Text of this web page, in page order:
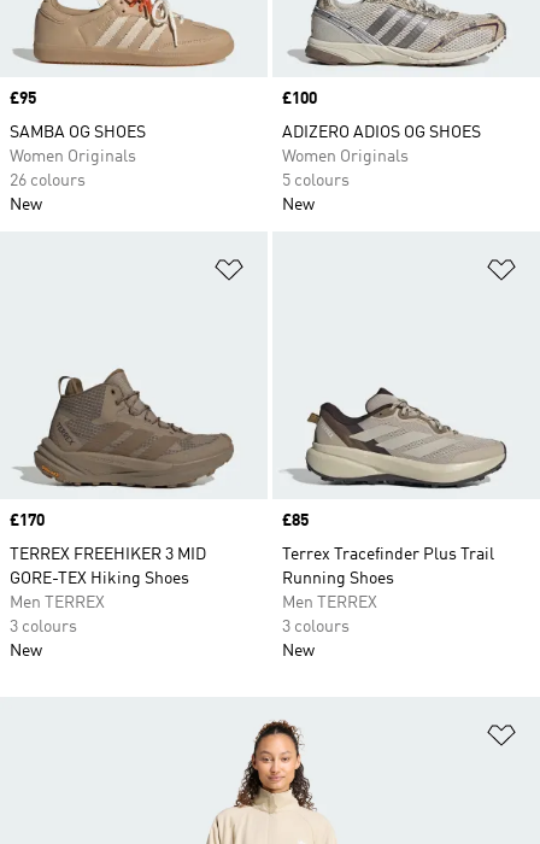
Price
£95
SAMBA OG SHOES
Women Originals
26 colours
New
Price
£100
ADIZERO ADIOS OG SHOES
Women Originals
5 colours
New
Price
£170
TERREX FREEHIKER 3 MID
GORE-TEX Hiking Shoes
Men TERREX
3 colours
New
Price
£85
Terrex Tracefinder Plus Trail
Running Shoes
Men TERREX
3 colours
New